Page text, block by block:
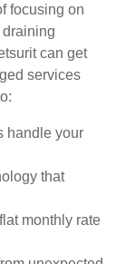
focusing on
can get
services
handle your
that
monthly rate